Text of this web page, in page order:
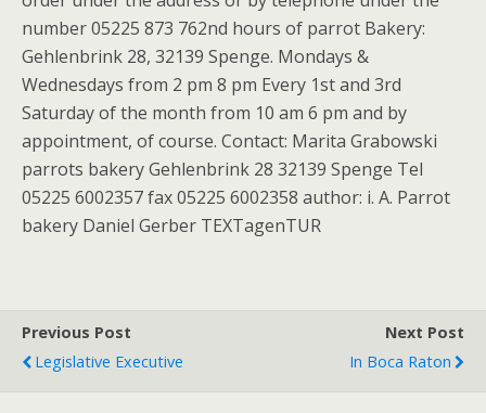
number 05225 873 762nd hours of parrot Bakery:
Gehlenbrink 28, 32139 Spenge. Mondays &
Wednesdays from 2 pm 8 pm Every 1st and 3rd
Saturday of the month from 10 am 6 pm and by
appointment, of course. Contact: Marita Grabowski
parrots bakery Gehlenbrink 28 32139 Spenge Tel
05225 6002357 fax 05225 6002358 author: i. A. Parrot
bakery Daniel Gerber TEXTagenTUR
Previous Post
Legislative Executive
Next Post
In Boca Raton